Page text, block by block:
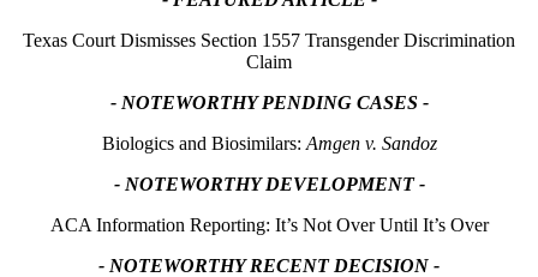
Texas Court Dismisses Section 1557 Transgender Discrimination
Claim
- NOTEWORTHY PENDING CASES -
Biologics and Biosimilars: Amgen v. Sandoz
- NOTEWORTHY DEVELOPMENT -
ACA Information Reporting: It’s Not Over Until It’s Over
- NOTEWORTHY RECENT DECISION -